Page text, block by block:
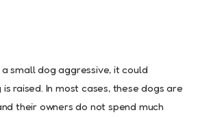
small dog aggressive, it could
raised. In most cases, these dogs are
their owners do not spend much